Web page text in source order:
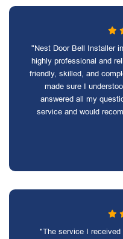
"Nest Door Bell Installer
highly professional and
friendly, skilled, and
made sure I
answered all my
service and would
"The service I